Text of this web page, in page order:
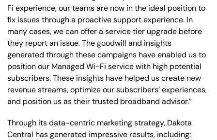
Fi experience, our teams are now in the ideal position to
fix issues through a proactive support experience. In
many cases, we can offer a service tier upgrade before
they report an issue. The goodwill and insights
generated through these campaigns have enabled us to
position our Managed Wi-Fi service with high potential
subscribers. These insights have helped us create new
revenue streams, optimize our subscribers’ experiences,
and position us as their trusted broadband advisor.”
Through its data-centric marketing strategy, Dakota
Central has generated impressive results, including: